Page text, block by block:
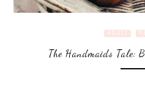
ADULT
The Handmaids Tale: